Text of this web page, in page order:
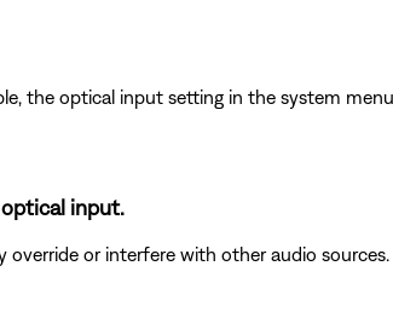
the optical input setting in the system
input.
override or interfere with other audio